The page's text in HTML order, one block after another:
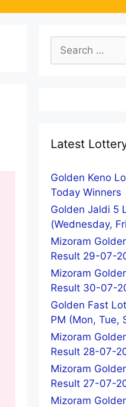
Search
for:
Latest
Golden Keno
Today Winners
Golden Jaldi 5
(Wednesday,
Mizoram
Result 29-07-
Mizoram
Result 30-07-
Golden Fast
PM (Mon, Tue,
Mizoram
Result 28-07-
Mizoram
Result 27-07-
Mizoram